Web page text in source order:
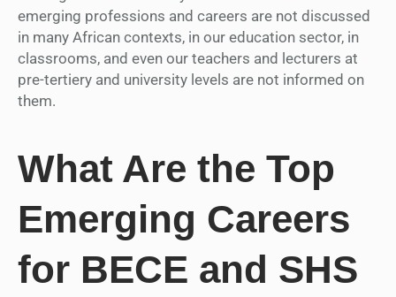
emerging professions and careers are not discussed
in many African contexts, in our education sector, in
classrooms, and even our teachers and lecturers at
pre-tertiery and university levels are not informed on
them.
What Are the Top
Emerging Careers
for BECE and SHS